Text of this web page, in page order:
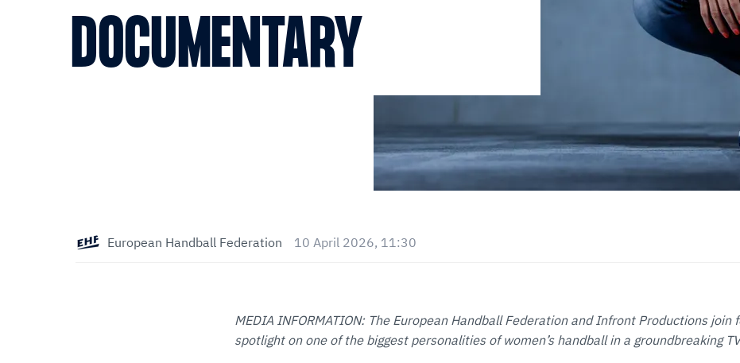
DOCUMENTARY
European Handball Federation 10 April 2026, 11:30
MEDIA INFORMATION: The European Handball Federation and Infront Productions join
spotlight on one of the biggest personalities of women’s handball in a groundbreaking